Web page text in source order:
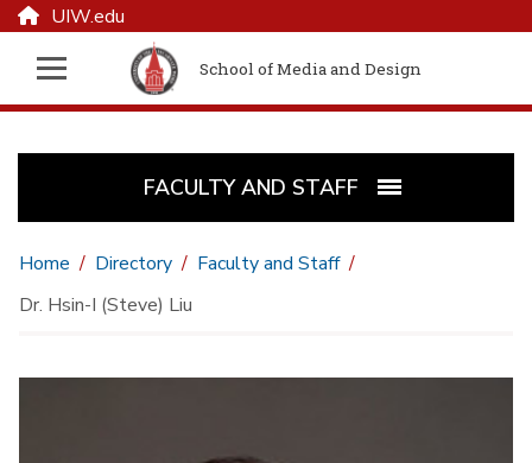
UIW.edu
School of Media and Design
FACULTY AND STAFF
Home Directory
Faculty and Staff
Dr. Hsin-I (Steve) Liu